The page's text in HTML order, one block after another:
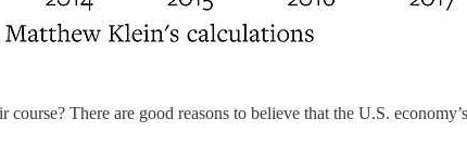
There are good reasons to believe that the U.S.